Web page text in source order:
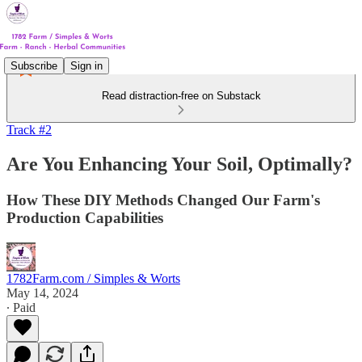
Subscribe Sign in
Read distraction-free on Substack
Track #2
Are You Enhancing Your Soil, Optimally?
How These DIY Methods Changed Our Farm's
Production Capabilities
1782Farm.com / Simples & Worts
May 14, 2024
∙ Paid